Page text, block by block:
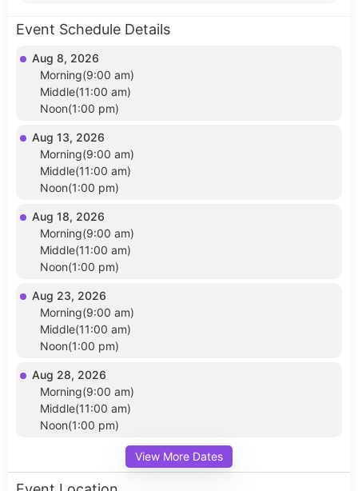
Event Schedule Details
Aug 8, 2026
Morning(9:00 am)
Middle(11:00 am)
Noon(1:00 pm)
Aug 13, 2026
Morning(9:00 am)
Middle(11:00 am)
Noon(1:00 pm)
Aug 18, 2026
Morning(9:00 am)
Middle(11:00 am)
Noon(1:00 pm)
Aug 23, 2026
Morning(9:00 am)
Middle(11:00 am)
Noon(1:00 pm)
Aug 28, 2026
Morning(9:00 am)
Middle(11:00 am)
Noon(1:00 pm)
View More Dates